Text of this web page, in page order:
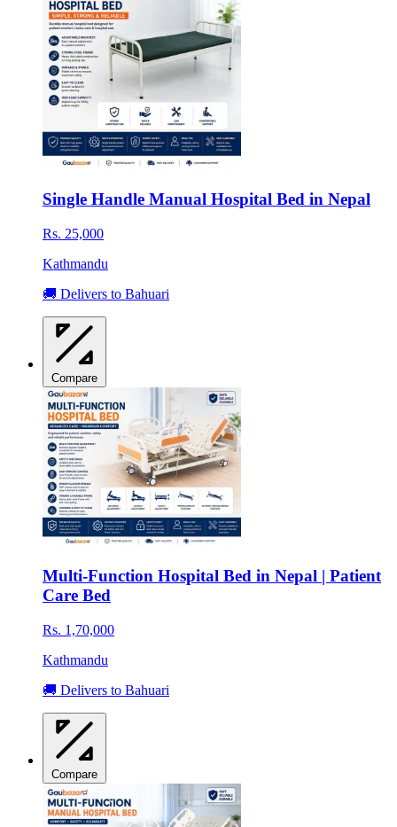
Single Handle Manual Hospital Bed in Nepal
Rs. 25,000
Kathmandu
🚚 Delivers to Bahuari
Compare
Multi-Function Hospital Bed in Nepal | Patient
Care Bed
Rs. 1,70,000
Kathmandu
🚚 Delivers to Bahuari
Compare